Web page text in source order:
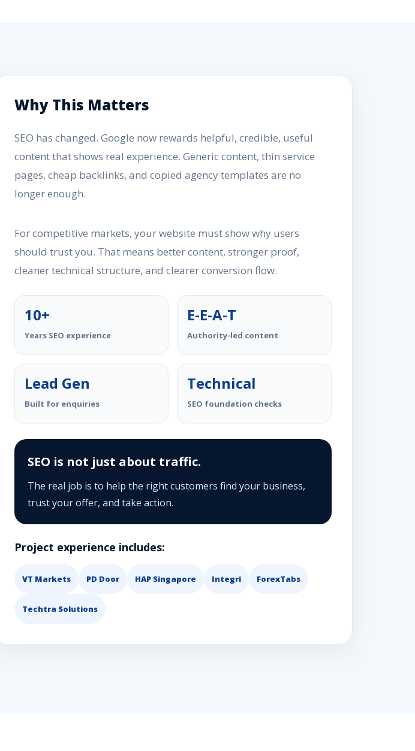
Why This Matters
SEO has changed. Google now rewards helpful, credible, useful
content that shows real experience. Generic content, thin service
pages, cheap backlinks, and copied agency templates are no
longer enough.
For competitive markets, your website must show why users
should trust you. That means better content, stronger proof,
cleaner technical structure, and clearer conversion flow.
10+
Years SEO experience
E-E-A-T
Authority-led content
Lead Gen
Built for enquiries
Technical
SEO foundation checks
SEO is not just about traffic.
The real job is to help the right customers find your business,
trust your offer, and take action.
Project experience includes:
VT Markets PD Door HAP Singapore Integri ForexTabs
Techtra Solutions